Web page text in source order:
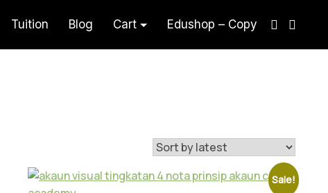
Akaun Teknik Visual
Tuition Blog Cart Edushop – Copy
Sale!